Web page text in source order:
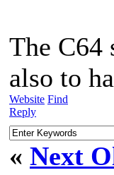
The C64
also to
Website Find
Reply
« Next